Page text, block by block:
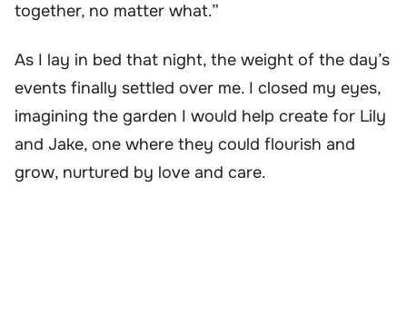
together, no matter what.”
As I lay in bed that night, the weight of the day’s
events finally settled over me. I closed my eyes,
imagining the garden I would help create for Lily
and Jake, one where they could flourish and
grow, nurtured by love and care.